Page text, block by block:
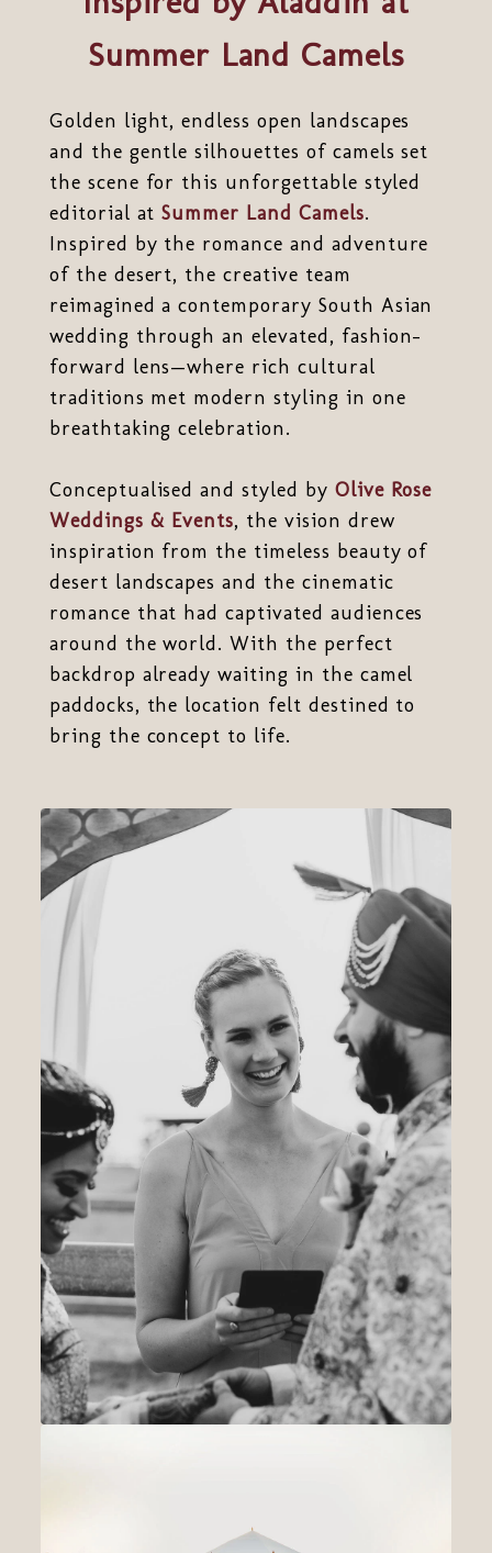
Summer Land Camels
Golden light, endless open landscapes
and the gentle silhouettes of camels set
the scene for this unforgettable styled
editorial atSummer Land Camels.
Inspired by the romance and adventure
of the desert, the creative team
reimagined a contemporary South Asian
wedding through an elevated, fashion-
forward lens—where rich cultural
traditions met modern styling in one
breathtaking celebration.
Conceptualised and styled by Olive Rose
Weddings & Events, the vision drew
inspiration from the timeless beauty of
desert landscapes and the cinematic
romance that had captivated audiences
around the world. With the perfect
backdrop already waiting in the camel
paddocks, the location felt destined to
bring the concept to life.